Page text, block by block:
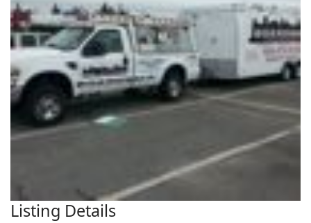
Listing Details